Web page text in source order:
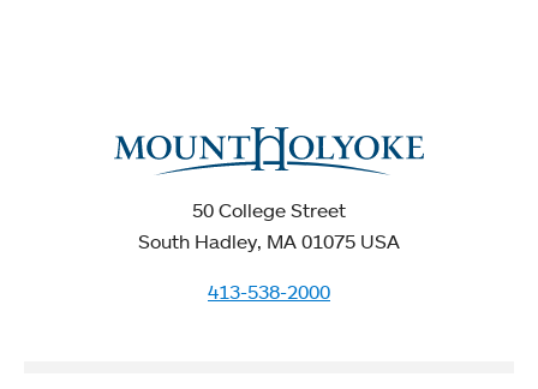
50 College Street
South Hadley, MA 01075 USA
413-538-2000